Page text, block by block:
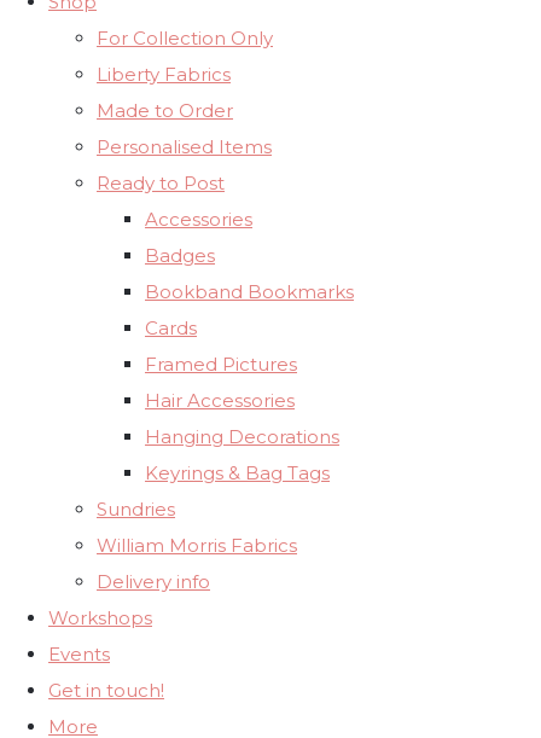
For Collection Only
Liberty Fabrics
Made to Order
Personalised Items
Ready to Post
Accessories
Badges
Bookband Bookmarks
Cards
Framed Pictures
Hair Accessories
Hanging Decorations
Keyrings & Bag Tags
Sundries
William Morris Fabrics
Delivery info
Workshops
Events
Get in touch!
More